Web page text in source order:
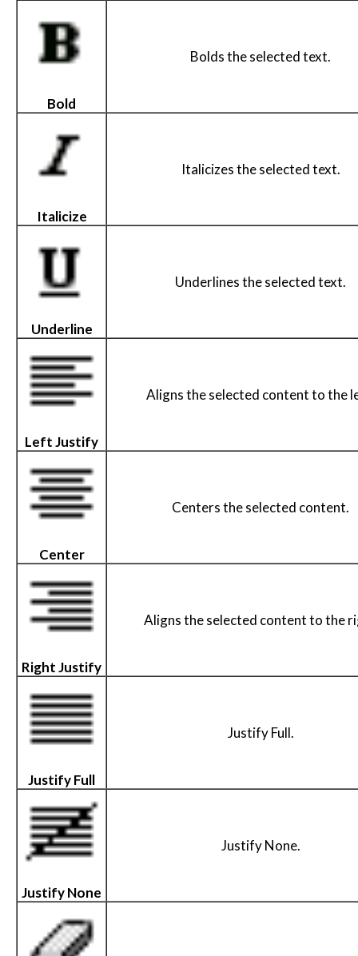
Bold
Bolds the selected text.
Italicize
Italicizes the selected text.
Underline
Underlines the selected text.
Left Justify
Aligns the selected content to the
Center
Centers the selected content.
Right Justify
Aligns the selected content to the
Justify Full
Justify Full.
Justify None
Justify None.